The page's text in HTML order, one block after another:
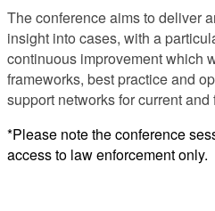
The conference aims to deliver
insight into cases, with a
continuous improvement which
frameworks, best practice and
support networks for current
*Please note the conference
access to law enforcement only.